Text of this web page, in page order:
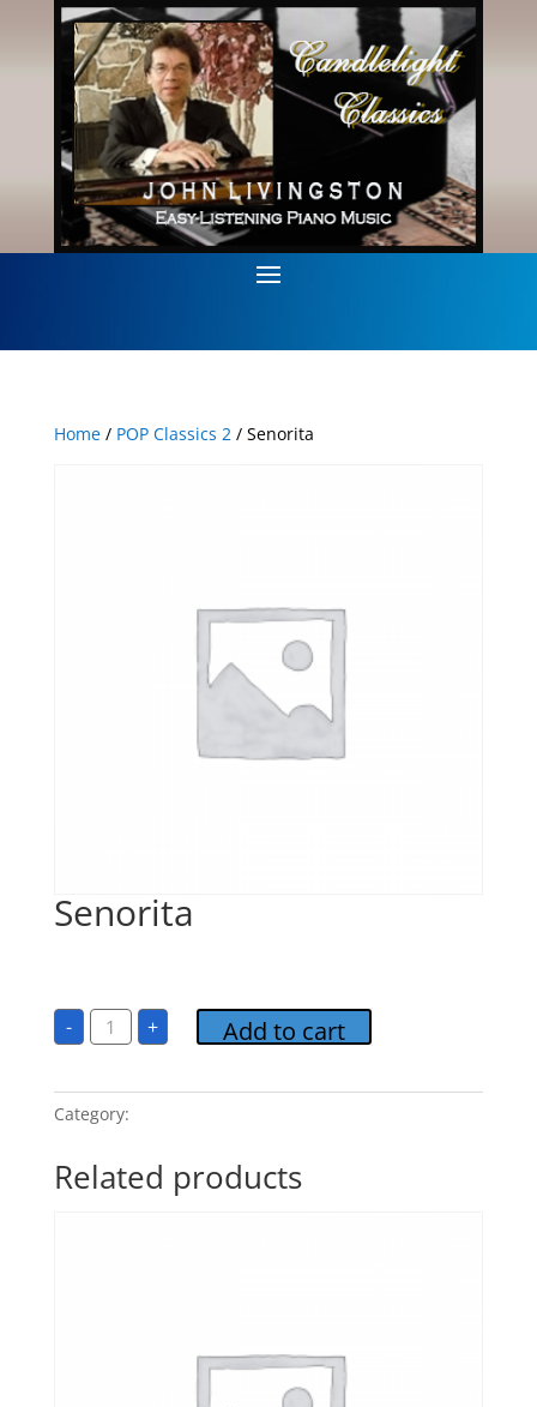
Home/ POP Classics 2/ Senorita
Senorita
- Senorita
quantity
+ Add to cart
Category:
Related products